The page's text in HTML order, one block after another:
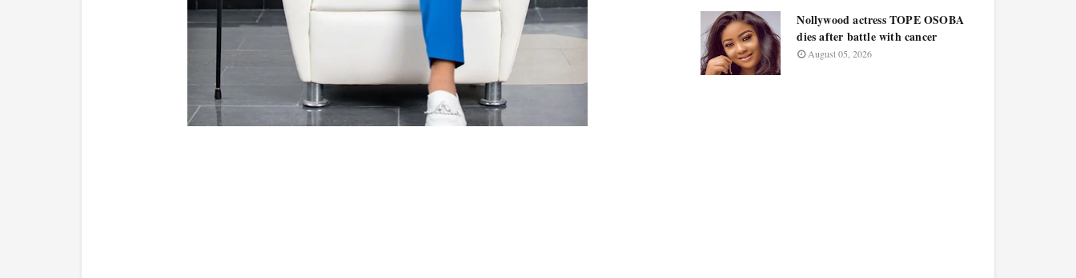
Nollywood actress TOPE OSOBA
dies after battle with cancer
August 05, 2026